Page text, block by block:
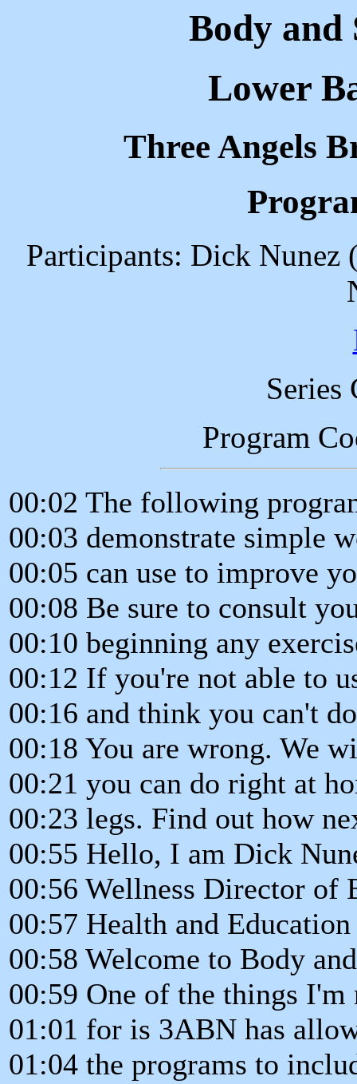
Body and
Lower
Three Angels
Participants: Dick Nunez
Series
Program
00:02 The following
00:03 demonstrate simple
00:05 can use to improve
00:08 Be sure to consult
00:10 beginning any
00:12 If you're not able to
00:16 and think you can't
00:18 You are wrong. We
00:21 you can do right at
00:23 legs. Find out how
00:55 Hello, I am Dick
00:56 Wellness Director of
00:57 Health and Education
00:58 Welcome to Body
00:59 One of the things
01:01 for is 3ABN has
01:04 the programs to